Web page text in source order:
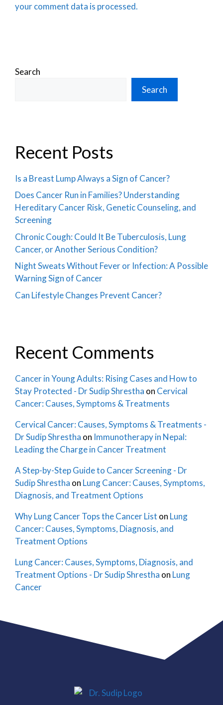
your comment data is processed.
Search
Search
Recent Posts
Is a Breast Lump Always a Sign of Cancer?
Does Cancer Run in Families? Understanding
Hereditary Cancer Risk, Genetic Counseling, and
Screening
Chronic Cough: Could It Be Tuberculosis, Lung
Cancer, or Another Serious Condition?
Night Sweats Without Fever or Infection: A Possible
Warning Sign of Cancer
Can Lifestyle Changes Prevent Cancer?
Recent Comments
Cancer in Young Adults: Rising Cases and How to
Stay Protected - Dr Sudip Shrestha on Cervical
Cancer: Causes, Symptoms & Treatments
Cervical Cancer: Causes, Symptoms & Treatments -
Dr Sudip Shrestha on Immunotherapy in Nepal:
Leading the Charge in Cancer Treatment
A Step-by-Step Guide to Cancer Screening - Dr
Sudip Shrestha on Lung Cancer: Causes, Symptoms,
Diagnosis, and Treatment Options
Why Lung Cancer Tops the Cancer List on Lung
Cancer: Causes, Symptoms, Diagnosis, and
Treatment Options
Lung Cancer: Causes, Symptoms, Diagnosis, and
Treatment Options - Dr Sudip Shrestha on Lung
Cancer